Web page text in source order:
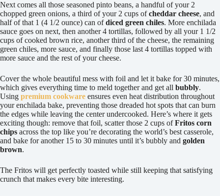
Next comes all those seasoned pinto beans, a handful of your 2
chopped green onions, a third of your 2 cups ofcheddar cheese, and
half of that 1 (4 1/2 ounce) can ofdiced green chiles. More enchilada
sauce goes on next, then another 4 tortillas, followed by all your 1 1/2
cups of cooked brown rice, another third of the cheese, the remaining
green chiles, more sauce, and finally those last 4 tortillas topped with
more sauce and the rest of your cheese.
Cover the whole beautiful mess with foil and let it bake for 30 minutes,
which gives everything time to meld together and get all bubbly.
Using premium cookware ensures even heat distribution throughout
your enchilada bake, preventing those dreaded hot spots that can burn
the edges while leaving the center undercooked. Here’s where it gets
exciting though: remove that foil, scatter those 2 cups ofFritos corn
chips across the top like you’re decorating the world’s best casserole,
and bake for another 15 to 30 minutes until it’s bubbly and golden
brown.
The Fritos will get perfectly toasted while still keeping that satisfying
crunch that makes every bite interesting.